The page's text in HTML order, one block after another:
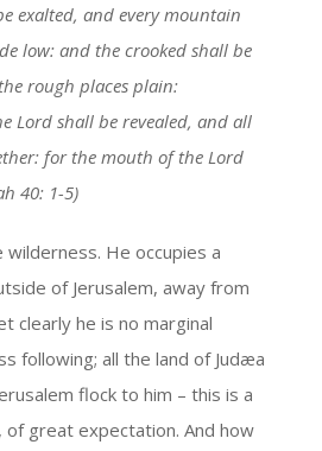
exalted, and every mountain
low: and the crooked shall be
rough places plain:
Lord shall be revealed, and all
for the mouth of the Lord
40: 1-5)
wilderness. He occupies a
of Jerusalem, away from
clearly he is no marginal
following; all the land of Judæa
flock to him – this is a
great expectation. And how